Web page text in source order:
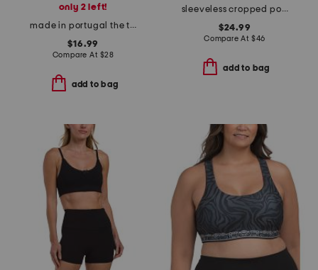
only 2 left!
made in portugal the tiffany short sleeve top
$16.99
Compare At $28
add to bag
sleeveless cropped polo with self style collar
$24.99
Compare At $46
add to bag